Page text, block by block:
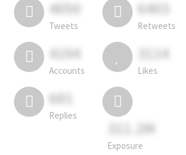
4050
Tweets
6403
Retweets
4194
Accounts
3114
Likes
681
Replies
311.2M
Exposure